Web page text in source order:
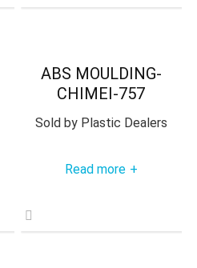
ABS MOULDING-
CHIMEI-757
Sold byPlastic Dealers
Read more +